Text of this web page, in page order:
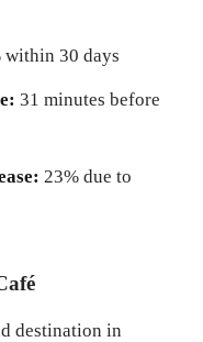
within 30 days
31 minutes before
23% due to
destination in